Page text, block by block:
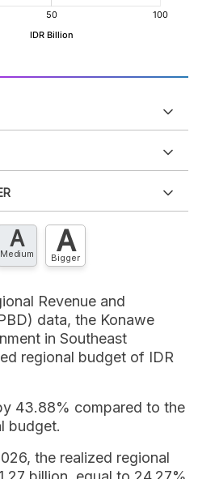
now
A
Medium A
Bigger
Revenue and
data, the Konawe
in Southeast
regional budget of IDR
43.88% compared to the
budget.
the realized regional